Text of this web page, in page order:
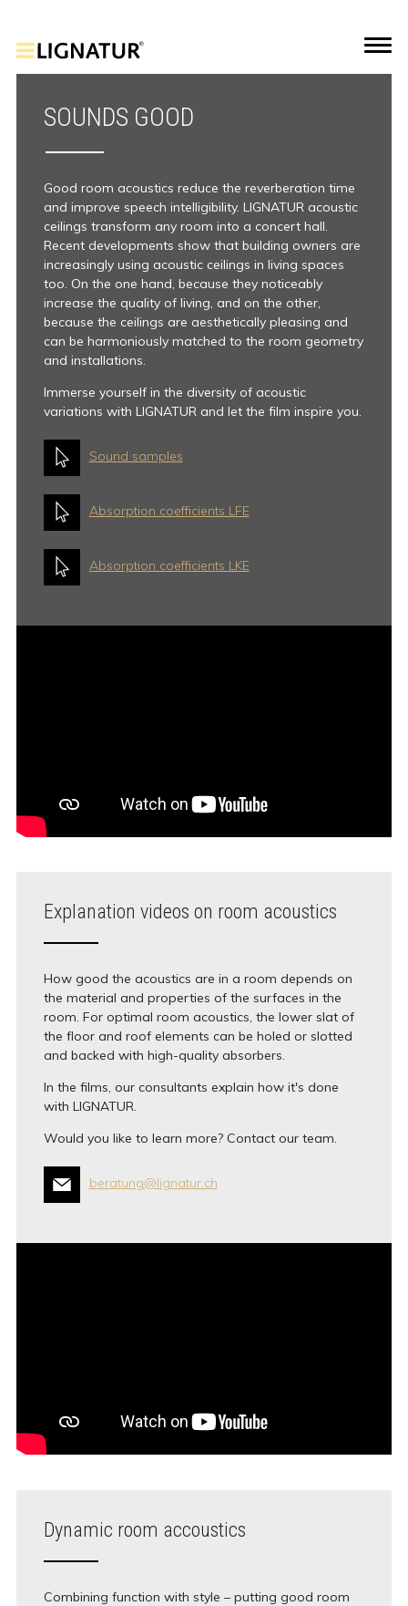
SOUNDS GOOD
Good room acoustics reduce the reverberation time
and improve speech intelligibility. LIGNATUR acoustic
ceilings transform any room into a concert hall.
Recent developments show that building owners are
increasingly using acoustic ceilings in living spaces
too. On the one hand, because they noticeably
increase the quality of living, and on the other,
because the ceilings are aesthetically pleasing and
can be harmoniously matched to the room geometry
and installations.
Immerse yourself in the diversity of acoustic
variations with LIGNATUR and let the film inspire you.
Sound samples
Absorption coefficients LFE
Absorption coefficients LKE
Explanation videos on room acoustics
How good the acoustics are in a room depends on
the material and properties of the surfaces in the
room. For optimal room acoustics, the lower slat of
the floor and roof elements can be holed or slotted
and backed with high-quality absorbers.
In the films, our consultants explain how it's done
with LIGNATUR.
Would you like to learn more? Contact our team.
beratung@lignatur.ch
Dynamic room accoustics
Combining function with style – putting good room